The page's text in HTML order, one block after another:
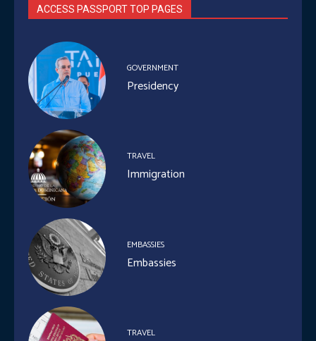
ACCESS PASSPORT TOP PAGES
GOVERNMENT
Presidency
TRAVEL
Immigration
EMBASSIES
Embassies
TRAVEL